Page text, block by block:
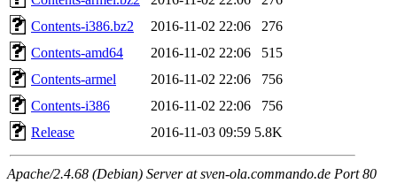
Contents-i386.bz2
2016-11-02 22:06
276
Contents-amd64
2016-11-02 22:06
515
Contents-armel
2016-11-02 22:06
756
Contents-i386
2016-11-02 22:06
756
Release
2016-11-03 09:59 5.8K
Apache/2.4.68 (Debian) Server at sven-ola.commando.de Port 80